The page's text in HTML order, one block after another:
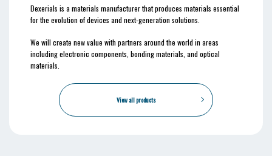
Dexerials is a materials manufacturer that produces materials essential
for the evolution of devices and next-generation solutions.
We will create new value with partners around the world in areas
including electronic components, bonding materials, and optical
materials.
View all products